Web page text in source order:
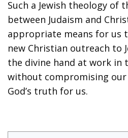
Such a Jewish theology of
between Judaism and
appropriate means for us
new Christian outreach to
the divine hand at work in
without compromising our
God’s truth for us.